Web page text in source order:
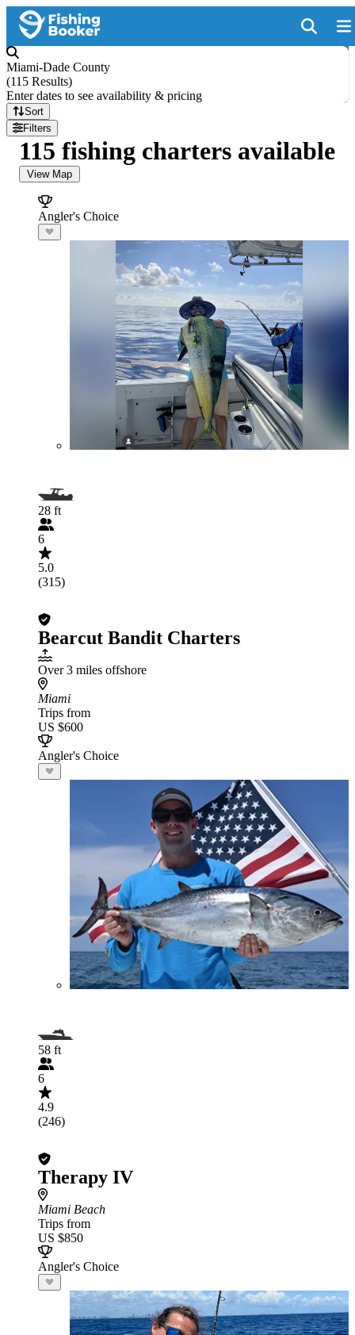
Miami-Dade County
(115 Results)
Enter dates to see availability & pricing
Sort
Filters
115 fishing charters available
View Map
Angler's Choice
28 ft
6
5.0
(315)
Bearcut Bandit Charters
Over 3 miles offshore
Miami
Trips from
US $600
Angler's Choice
58 ft
6
4.9
(246)
Therapy IV
Miami Beach
Trips from
US $850
Angler's Choice